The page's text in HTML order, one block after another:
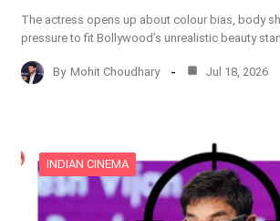
The actress opens up about colour bias, body
pressure to fit Bollywood’s unrealistic beauty
By Mohit Choudhary Jul 18, 2026
INDIAN CINEMA